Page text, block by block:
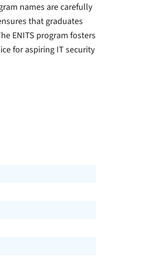
names are carefully
that graduates
ENITS program fosters
for aspiring IT security